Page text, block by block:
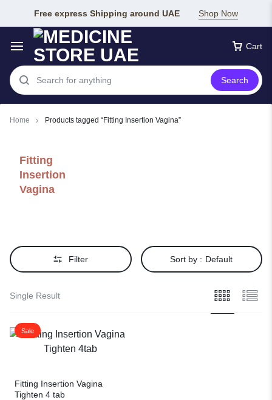
Free express Shipping around UAE Shop Now
Cart
Search
Home Products tagged “Fitting Insertion Vagina”
Fitting
Insertion
Vagina
Filter Sort by : Default
Single Result
Sale
Fitting Insertion Vagina
Tighten 4 tab